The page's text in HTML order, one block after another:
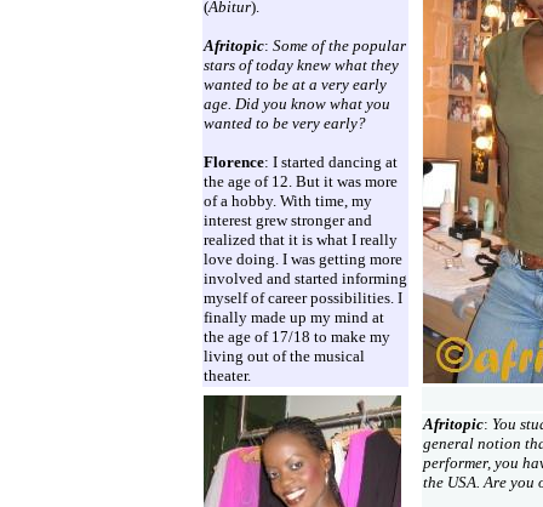
(Abitur).
Afritopic: Some of the popular
stars of today knew what they
wanted to be at a very early
age. Did you know what you
wanted to be very early?
Florence: I started dancing at
the age of 12. But it was more
of a hobby. With time, my
interest grew stronger and
realized that it is what I really
love doing. I was getting more
involved and started informing
myself of career possibilities. I
finally made up my mind at
the age of 17/18 to make my
living out of the musical
theater.
Afritopic: You
general notion
performer, you
the USA. Are